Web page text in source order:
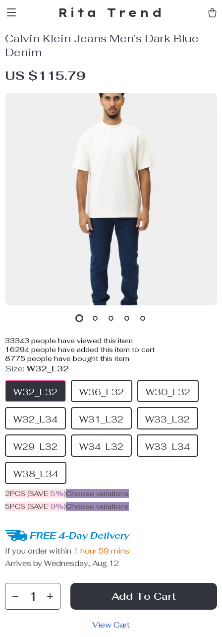
Rita Trend
Calvin Klein Jeans Men’s Dark Blue
Denim
US $115.79
33343 people have viewed this item
16294 people have added this item to cart
8775 people have bought this item
Size: W32_L32
W32_L32 W36_L32 W30_L32
W32_L34 W31_L32 W33_L32
W29_L32 W34_L32 W33_L34
W38_L34
2PCS (SAVE 5%)Choose variations
5PCS (SAVE 9%)Choose variations
FREE 4-Day Delivery
If you order within 1 hour 59 mins
Arrives by Wednesday, Aug 12
Add To Cart
View Cart